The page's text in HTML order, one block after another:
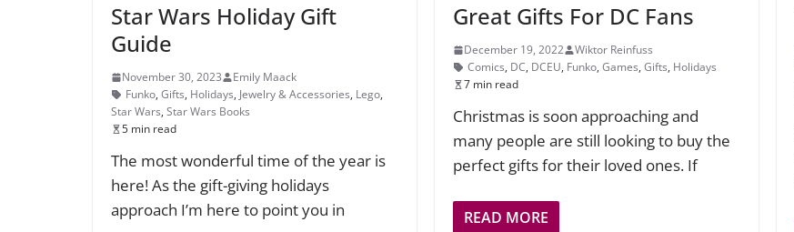
Star Wars Holiday Gift
Guide
November 30, 2023
Emily Maack
Funko, Gifts, Holidays, Jewelry & Accessories, Lego,
Star Wars, Star Wars Books
5 min read
The most wonderful time of the year is
here! As the gift-giving holidays
approach I’m here to point you in
Great Gifts For DC Fans
December 19, 2022
Wiktor Reinfuss
Comics, DC, DCEU, Funko,Games,Gifts, Holidays
7 min read
Christmas is soon approaching and
many people are still looking to buy the
perfect gifts for their loved ones. If
READ MORE